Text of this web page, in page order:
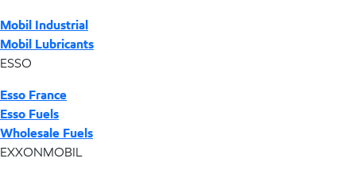
Mobil Industrial
Mobil Lubricants
ESSO
Esso France
Esso Fuels
Wholesale Fuels
EXXONMOBIL